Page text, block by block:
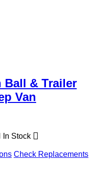
& Trailer
Van
In Stock
Check Replacements